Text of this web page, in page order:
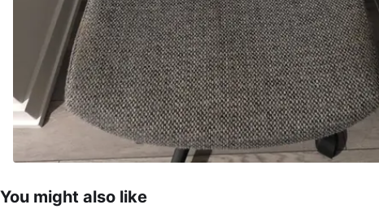
You might also like